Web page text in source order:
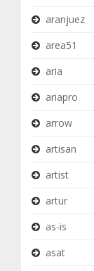
aranjuez
area51
aria
ariapro
arrow
artisan
artist
artur
as-is
asat